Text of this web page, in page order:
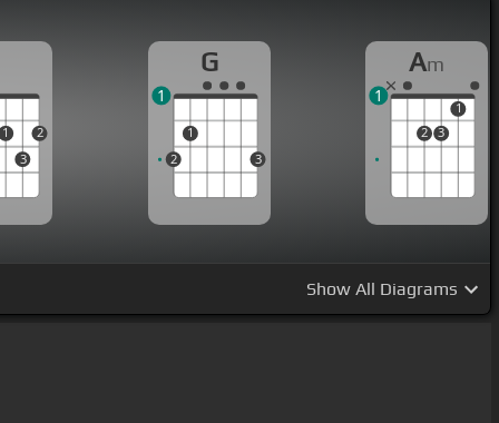
1
3
2
G
2
1
3
1
Am
2 3
1
1
Show All Diagrams